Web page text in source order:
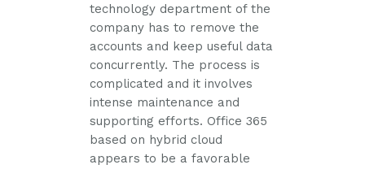
technology department of the
company has to remove the
accounts and keep useful data
concurrently. The process is
complicated and it involves
intense maintenance and
supporting efforts. Office 365
based on hybrid cloud
appears to be a favorable